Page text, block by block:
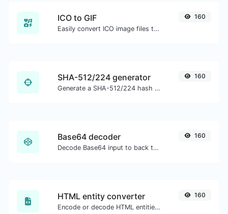
ICO to GIF
Easily convert ICO image files to GIF.
160
SHA-512/224 generator
Generate a SHA-512/224 hash for any string input.
160
Base64 decoder
Decode Base64 input to back to string.
160
HTML entity converter
Encode or decode HTML entities for any given input.
160